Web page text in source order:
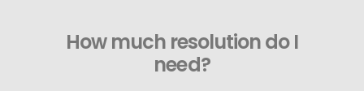
How much resolution do I
need?